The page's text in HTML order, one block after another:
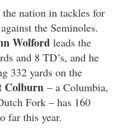
the nation in tackles for
the Seminoles.
Wolford leads the
and 8 TD’s, and he
332 yards on the
Colburn – a Columbia,
Fork – has 160
far this year.